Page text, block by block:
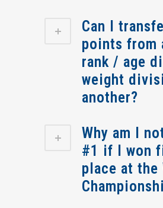
Can I
points from
rank / age
weight
another?
Why am I
#1 if I won
place at the